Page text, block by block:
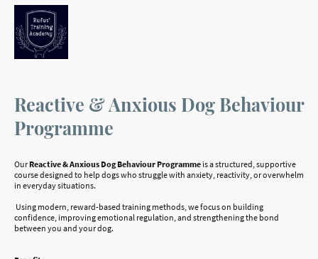
Reactive & Anxious Dog Behaviour
Programme
OurReactive & Anxious Dog Behaviour Programme is a structured, supportive
course designed to help dogs who struggle with anxiety, reactivity, or overwhelm
in everyday situations.
Using modern, reward-based training methods, we focus on building
confidence, improving emotional regulation, and strengthening the bond
between you and your dog.